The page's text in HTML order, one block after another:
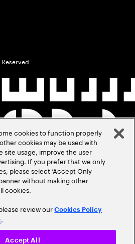
cookies to function properly
cookies may be used with
site usage, improve the user
If you prefer that we only
please select ‘Accept Only
without making other
cookies.
review ourCookies Policy
.
Accept All